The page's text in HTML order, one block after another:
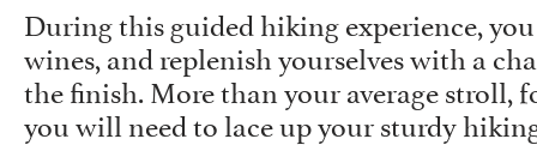
During this guided hiking experience,
wines, and replenish yourselves with a
the finish. More than your average stroll,
you will need to lace up your sturdy